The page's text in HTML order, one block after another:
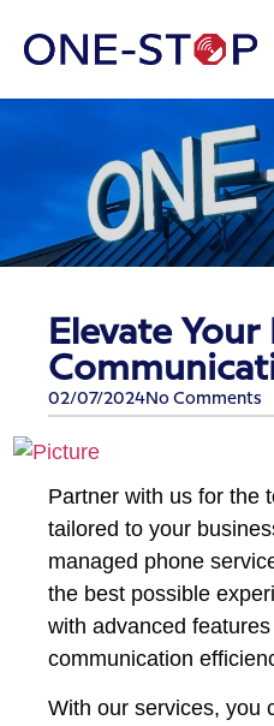
Elevate Your
02/07/2024No Comments
Partner with us for the
tailored to your
managed phone
the best possible
with advanced
communication
With our services, you